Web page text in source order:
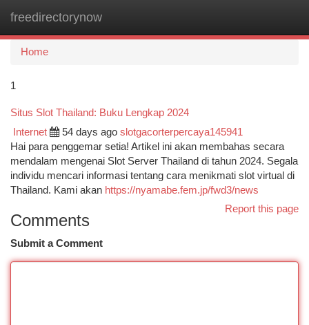
freedirectorynow
Home
1
Situs Slot Thailand: Buku Lengkap 2024
Internet 54 days ago slotgacorterpercaya145941
Hai para penggemar setia! Artikel ini akan membahas secara
mendalam mengenai Slot Server Thailand di tahun 2024. Segala
individu mencari informasi tentang cara menikmati slot virtual di
Thailand. Kami akan https://nyamabe.fem.jp/fwd3/news
Report this page
Comments
Submit a Comment